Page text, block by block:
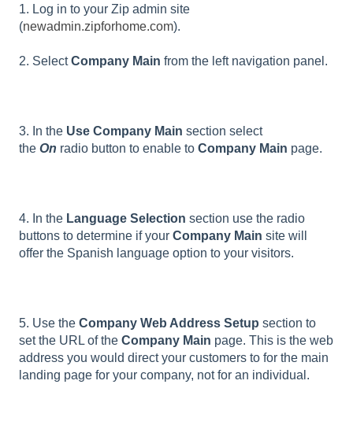
1. Log in to your Zip admin site
(newadmin.zipforhome.com).
2. SelectCompany Main from the left navigation panel.
3. In the Use Company Main section select
the On radio button to enable to Company Main page.
4. In the Language Selection section use the radio
buttons to determine if your Company Main site will
offer the Spanish language option to your visitors.
5. Use the Company Web Address Setup section to
set the URL of the Company Main page. This is the web
address you would direct your customers to for the main
landing page for your company, not for an individual.